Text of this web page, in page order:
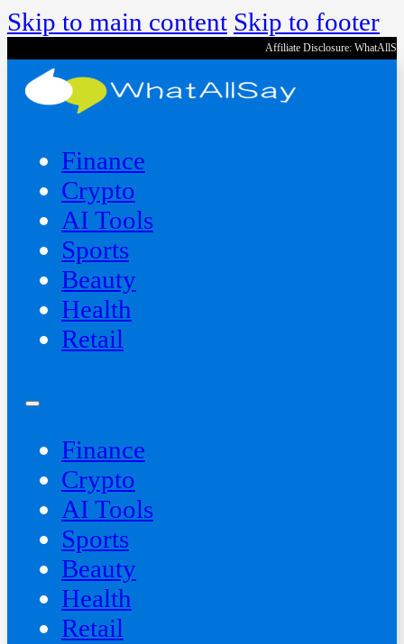
Skip to main content Skip to footer
Affiliate Disclosure:
Finance
Crypto
AI Tools
Sports
Beauty
‍Health
Retail
Finance
Crypto
AI Tools
Sports
Beauty
‍Health
Retail